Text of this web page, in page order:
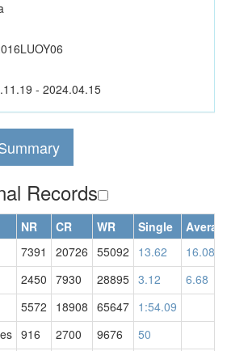
- 2024.04.15
Records
NR CR WR Single
7391 20726 55092 13.62
16.08
2450 7930 28895 3.12
6.68
5572 18908 65647 1:54.09
916 2700 9676
50